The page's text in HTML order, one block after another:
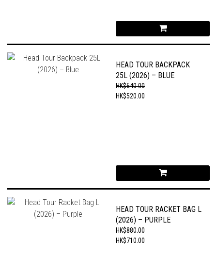
HEAD TOUR BACKPACK
25L (2026) – BLUE
HK$640.00
HK$520.00
HEAD TOUR RACKET BAG L
(2026) – PURPLE
HK$880.00
HK$710.00